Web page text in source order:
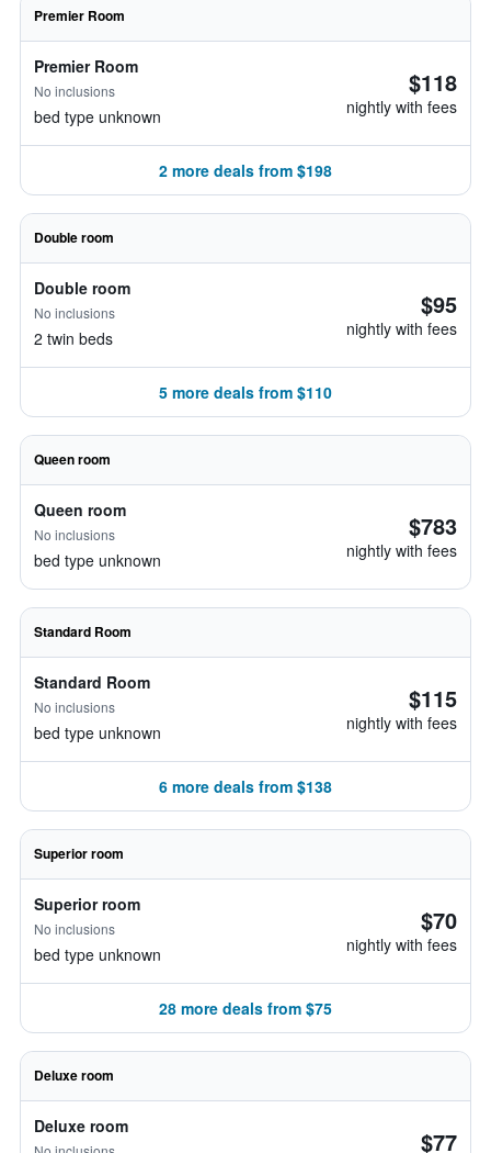
Premier Room
Premier Room
No inclusions
bed type unknown
$118
nightly with fees
2 more deals from $198
Double room
Double room
No inclusions
2 twin beds
$95
nightly with fees
5 more deals from $110
Queen room
Queen room
No inclusions
bed type unknown
$783
nightly with fees
Standard Room
Standard Room
No inclusions
bed type unknown
$115
nightly with fees
6 more deals from $138
Superior room
Superior room
No inclusions
bed type unknown
$70
nightly with fees
28 more deals from $75
Deluxe room
Deluxe room $77